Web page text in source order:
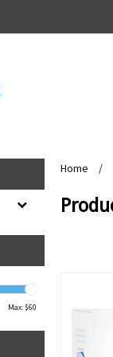
Max: $60
Home /